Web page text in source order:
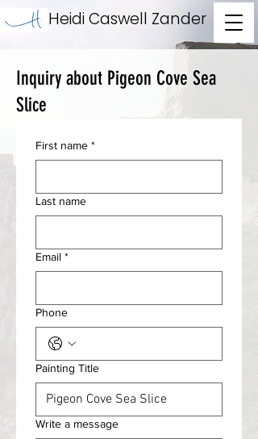
Heidi Caswell Zander
Inquiry about Pigeon Cove Sea
Slice
First name *
Last name
Email *
Phone
Painting Title
Write a message